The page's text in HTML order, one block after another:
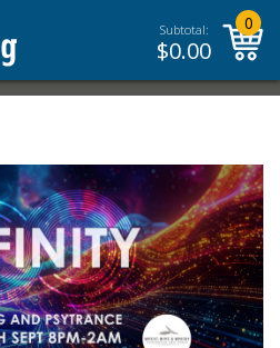
Subtotal:
$0.00
0